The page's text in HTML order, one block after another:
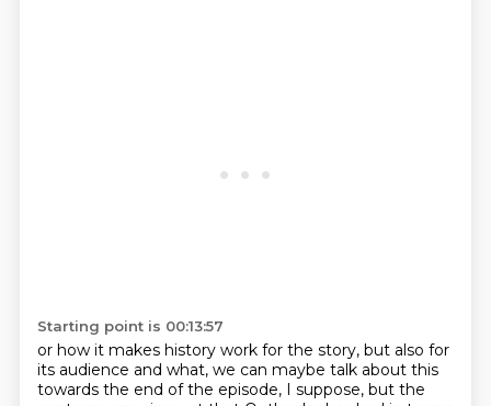
Starting point is 00:13:57
or how it makes history work for the story, but also for
its audience and what, we can maybe talk about this
towards the end of the episode, I suppose, but the